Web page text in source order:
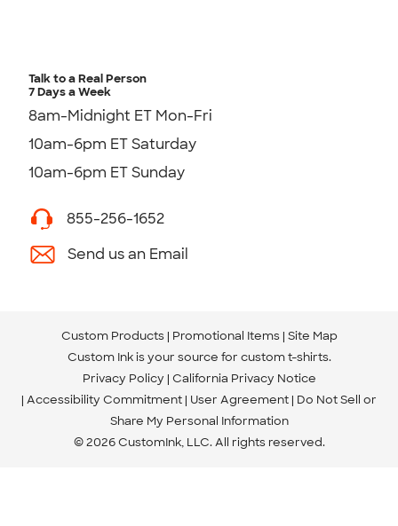
Talk to a Real Person
7 Days a Week
8am-Midnight ET Mon-Fri
10am-6pm ET Saturday
10am-6pm ET Sunday
855-256-1652
Send us an Email
Custom Products Promotional Items Site Map
Custom Ink is your source for custom t-shirts.
Privacy Policy California Privacy Notice
Accessibility Commitment User Agreement Do Not Sell or
Share My Personal Information
© 2026 CustomInk, LLC. All rights reserved.